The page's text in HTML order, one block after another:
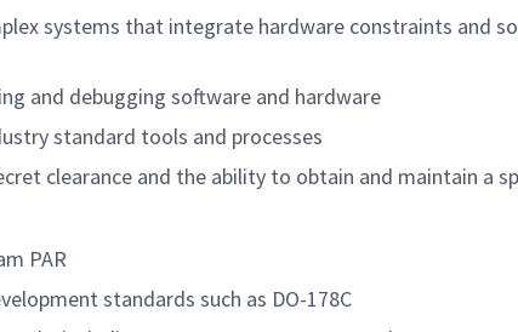
systems that integrate hardware constraints and
and debugging software and hardware
standard tools and processes
clearance and the ability to obtain and maintain a
PAR
standards such as DO-178C